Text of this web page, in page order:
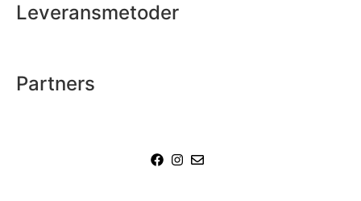
Leveransmetoder
Partners